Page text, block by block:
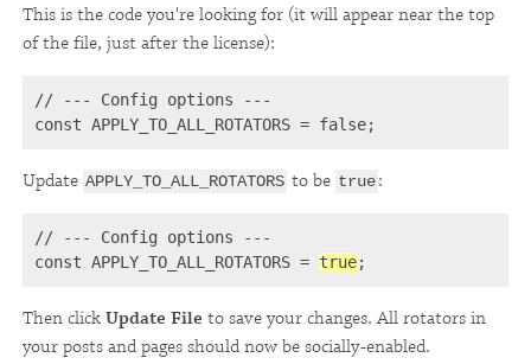
This is the code you're looking for (it will appear near the top
of the file, just after the license):
// --- Config options ---
const APPLY_TO_ALL_ROTATORS = false;
Update APPLY_TO_ALL_ROTATORS to be true:
// --- Config options ---
const APPLY_TO_ALL_ROTATORS = true;
Then clickUpdate File to save your changes. All rotators in
your posts and pages should now be socially-enabled.